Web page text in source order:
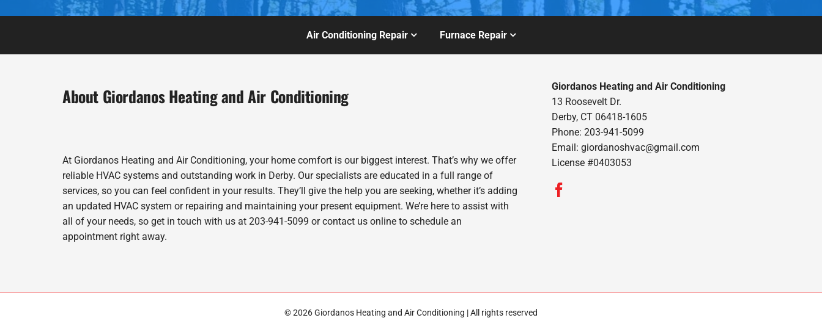
Air Conditioning Repair Furnace Repair
About Giordanos Heating and Air Conditioning
At Giordanos Heating and Air Conditioning, your home comfort is our biggest interest. That’s why we offer
reliable HVAC systems and outstanding work in Derby. Our specialists are educated in a full range of
services, so you can feel confident in your results. They’ll give the help you are seeking, whether it’s adding
an updated HVAC system or repairing and maintaining your present equipment. We’re here to assist with
all of your needs, so get in touch with us at 203-941-5099 or contact us online to schedule an
appointment right away.
Giordanos Heating and Air Conditioning
13 Roosevelt Dr.
Derby, CT 06418-1605
Phone: 203-941-5099
Email: giordanoshvac@gmail.com
License #0403053
© 2026 Giordanos Heating and Air Conditioning | All rights reserved